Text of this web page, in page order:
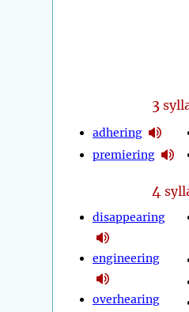
3
adhering
premiering
4
disappearing
engineering
overhearing